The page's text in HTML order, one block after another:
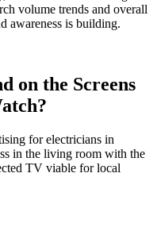
volume trends and overall
awareness is building.
on the Screens
for electricians in
in the living room with the
TV viable for local